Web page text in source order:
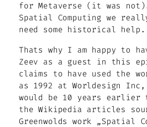
for Metaverse (it was
Spatial Computing we
need some historical help.
Thats why I am happy to
Zeev as a guest in this
claims to have used the
as 1992 at Worldesign Inc,
would be 10 years earlier
the Wikipedia articles
Greenwolds work „Spatial